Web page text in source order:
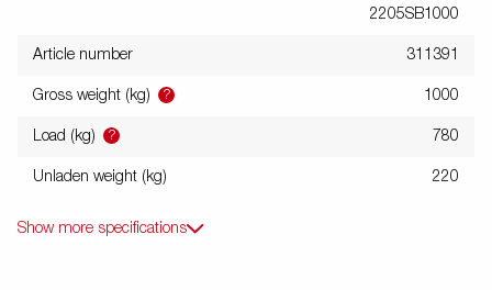
2205SB1000
Article number 311391
Gross weight (kg) ? 1000
Load (kg) ? 780
Unladen weight (kg) 220
Show more specifications